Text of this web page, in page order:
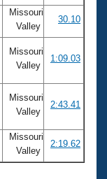
Missouri
Valley
30.10
Missouri
Valley
1:09.03
Missouri
Valley
2:43.41
Missouri
Valley
2:19.62